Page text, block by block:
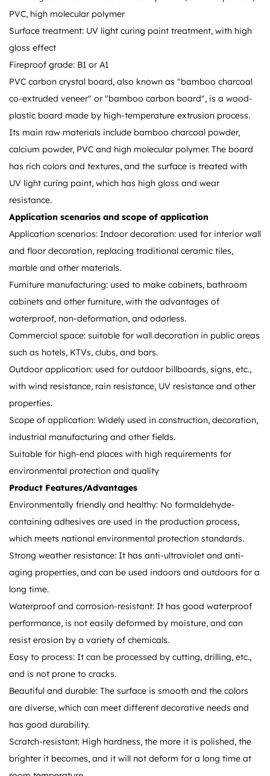
PVC, high molecular polymer
Surface treatment: UV light curing paint treatment, with high
gloss effect
Fireproof grade: B1 or A1
PVC carbon crystal board, also known as "bamboo charcoal
co-extruded veneer" or "bamboo carbon board", is a wood-
plastic board made by high-temperature extrusion process.
Its main raw materials include bamboo charcoal powder,
calcium powder, PVC and high molecular polymer. The board
has rich colors and textures, and the surface is treated with
UV light curing paint, which has high gloss and wear
resistance.
Application scenarios and scope of application
Application scenarios: Indoor decoration: used for interior wall
and floor decoration, replacing traditional ceramic tiles,
marble and other materials.
Furniture manufacturing: used to make cabinets, bathroom
cabinets and other furniture, with the advantages of
waterproof, non-deformation, and odorless.
Commercial space: suitable for wall decoration in public areas
such as hotels, KTVs, clubs, and bars.
Outdoor application: used for outdoor billboards, signs, etc.,
with wind resistance, rain resistance, UV resistance and other
properties.
Scope of application: Widely used in construction, decoration,
industrial manufacturing and other fields.
Suitable for high-end places with high requirements for
environmental protection and quality
Product Features/Advantages
Environmentally friendly and healthy: No formaldehyde-
containing adhesives are used in the production process,
which meets national environmental protection standards.
Strong weather resistance: It has anti-ultraviolet and anti-
aging properties, and can be used indoors and outdoors for a
long time.
Waterproof and corrosion-resistant: It has good waterproof
performance, is not easily deformed by moisture, and can
resist erosion by a variety of chemicals.
Easy to process: It can be processed by cutting, drilling, etc.,
and is not prone to cracks.
Beautiful and durable: The surface is smooth and the colors
are diverse, which can meet different decorative needs and
has good durability.
Scratch-resistant: High hardness, the more it is polished, the
brighter it becomes, and it will not deform for a long time at